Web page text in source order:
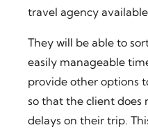
travel agency
They will be able to
easily manageable
provide other options
so that the client does
delays on their trip.